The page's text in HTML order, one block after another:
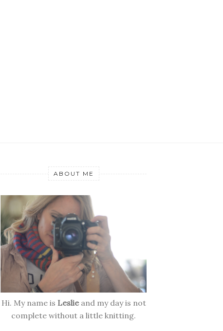
ABOUT ME
Hi. My name is Leslieand my day is not
complete without a little knitting.